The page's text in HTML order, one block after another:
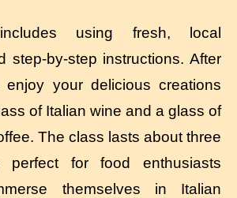
using fresh, local
step-by-step instructions. After
enjoy your delicious creations
of Italian wine and a glass of
The class lasts about three
for food enthusiasts
themselves in Italian